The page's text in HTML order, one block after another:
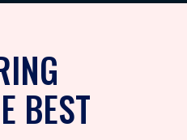
BEST